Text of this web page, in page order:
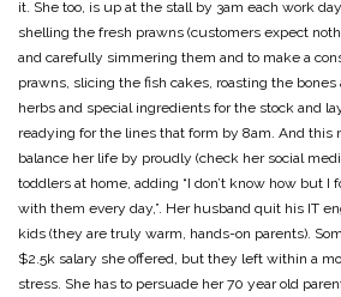
it. She too, is up at the stall by 3am each work
shelling the fresh prawns (customers expect
and carefully simmering them and to make a
prawns, slicing the fish cakes, roasting the
herbs and special ingredients for the stock and
readying for the lines that form by 8am. And this
balance her life by proudly (check her social
toddlers at home, adding “I don’t know how but
with them every day,”. Her husband quit his IT
kids (they are truly warm, hands-on parents).
$2.5k salary she offered, but they left within a
stress. She has to persuade her 70 year old